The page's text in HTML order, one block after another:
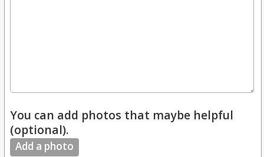
You can add photos that maybe helpful
(optional).
Add a photo